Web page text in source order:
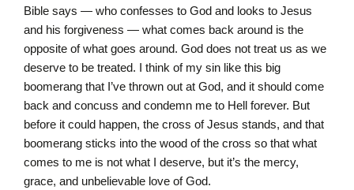
Bible says — who confesses to God and looks to Jesus
and his forgiveness — what comes back around is the
opposite of what goes around. God does not treat us as we
deserve to be treated. I think of my sin like this big
boomerang that I’ve thrown out at God, and it should come
back and concuss and condemn me to Hell forever. But
before it could happen, the cross of Jesus stands, and that
boomerang sticks into the wood of the cross so that what
comes to me is not what I deserve, but it’s the mercy,
grace, and unbelievable love of God.